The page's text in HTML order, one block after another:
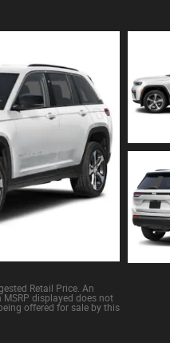
Retail Price. An
displayed does not
offered for sale by this